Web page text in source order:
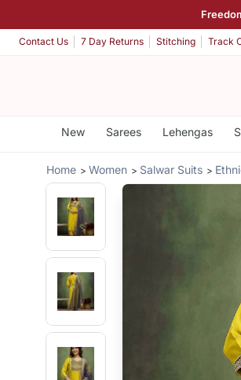
Contact Us 7 Day Returns Stitching Track
New Sarees Lehengas
Home Women Salwar Suits